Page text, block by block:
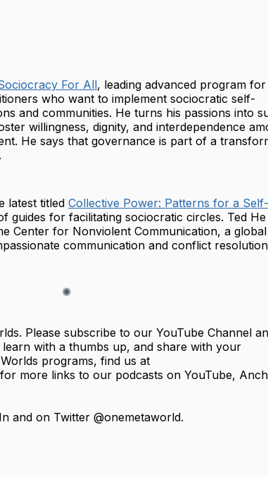
For All, leading advanced program for
who want to implement sociocratic self-
and communities. He turns his passions into
willingness, dignity, and interdependence
He says that governance is part of a
latest titled Collective Power: Patterns for a Self-
guides for facilitating sociocratic circles. Ted He
Center for Nonviolent Communication, a global
communication and conflict
Please subscribe to our YouTube Channel
with a thumbs up, and share with your
programs, find us at
for more links to our podcasts on YouTube,
and on Twitter @onemetaworld.